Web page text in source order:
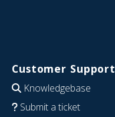
Customer Support
Knowledgebase
Submit a ticket